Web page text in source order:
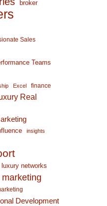
broker
Sales
Teams
Excel finance
Real
insights
luxury networks
marketing
Development